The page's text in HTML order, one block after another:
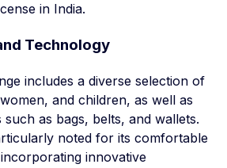
in India.
Technology
includes a diverse selection of
and children, as well as
such as bags, belts, and wallets.
noted for its comfortable
innovative